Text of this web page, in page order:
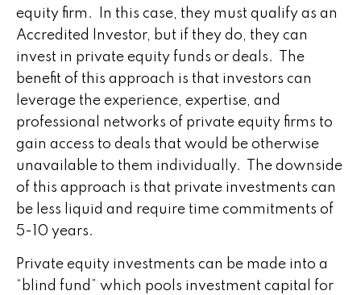
equity firm. In this case, they must qualify as an
Accredited Investor, but if they do, they can
invest in private equity funds or deals. The
benefit of this approach is that investors can
leverage the experience, expertise, and
professional networks of private equity firms to
gain access to deals that would be otherwise
unavailable to them individually. The downside
of this approach is that private investments can
be less liquid and require time commitments of
5-10 years.
Private equity investments can be made into a
“blind fund” which pools investment capital for